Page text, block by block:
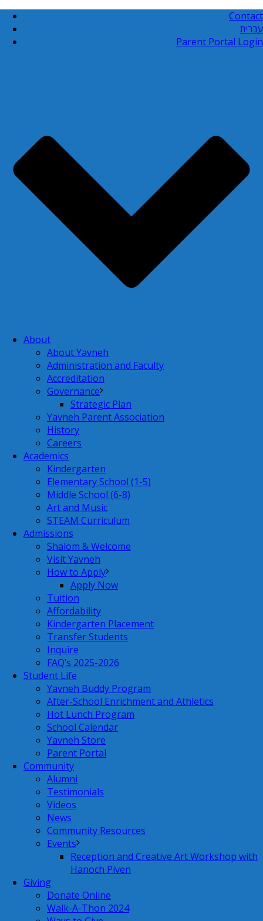
Contact
עברית
Parent Portal Login
About
About Yavneh
Administration and Faculty
Accreditation
Governance
Strategic Plan
Yavneh Parent Association
History
Careers
Academics
Kindergarten
Elementary School (1-5)
Middle School (6-8)
Art and Music
STEAM Curriculum
Admissions
Shalom & Welcome
Visit Yavneh
How to Apply
Apply Now
Tuition
Affordability
Kindergarten Placement
Transfer Students
Inquire
FAQ’s 2025-2026
Student Life
Yavneh Buddy Program
After-School Enrichment and Athletics
Hot Lunch Program
School Calendar
Yavneh Store
Parent Portal
Community
Alumni
Testimonials
Videos
News
Community Resources
Events
Reception and Creative Art Workshop with
Hanoch Piven
Giving
Donate Online
Walk-A-Thon 2024